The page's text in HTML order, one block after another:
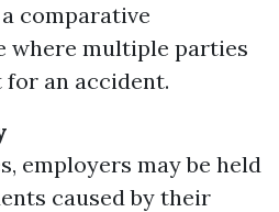
comparative
where multiple parties
an accident.
employers may be held
caused by their